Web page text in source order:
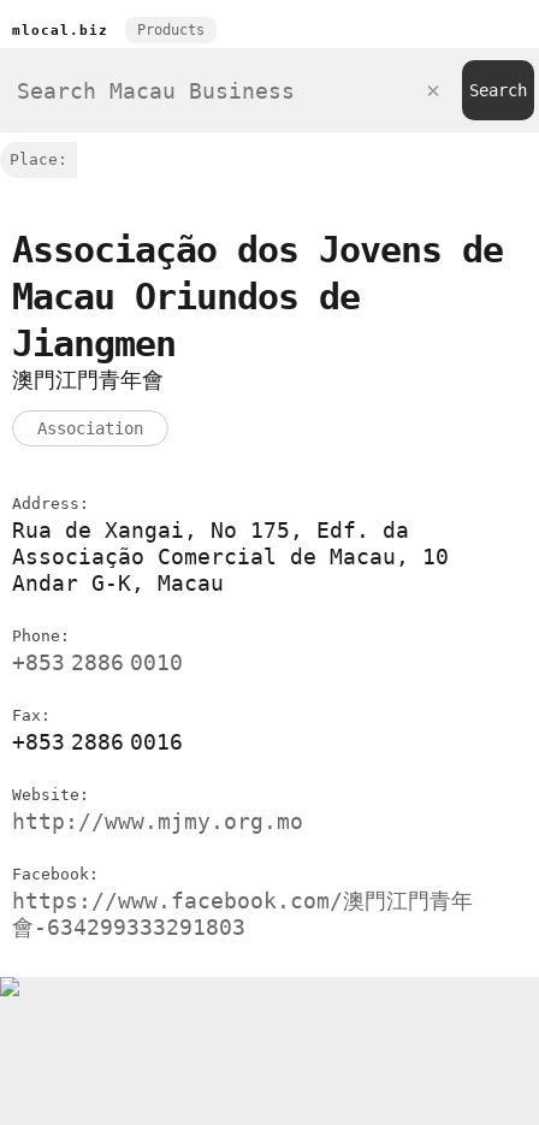
mlocal.biz Products
Place:
Associação dos Jovens de
Macau Oriundos de
Jiangmen
澳門江門青年會
Association
Address:
Rua de Xangai, No 175, Edf. da
Associação Comercial de Macau, 10
Andar G-K, Macau
Phone:
+853 2886 0010
Fax:
+853 2886 0016
Website:
http://www.mjmy.org.mo
Facebook:
https://www.facebook.com/澳門江門青年
會-634299333291803